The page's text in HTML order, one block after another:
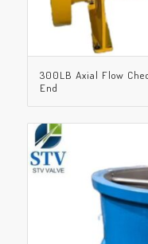
300LB Axial Flow
End